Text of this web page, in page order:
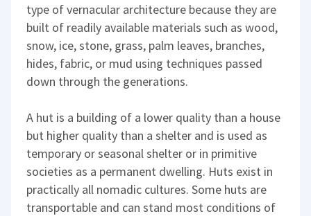
type of vernacular architecture because they are
built of readily available materials such as wood,
snow, ice, stone, grass, palm leaves, branches,
hides, fabric, or mud using techniques passed
down through the generations.
A hut is a building of a lower quality than a house
but higher quality than a shelter and is used as
temporary or seasonal shelter or in primitive
societies as a permanent dwelling. Huts exist in
practically all nomadic cultures. Some huts are
transportable and can stand most conditions of